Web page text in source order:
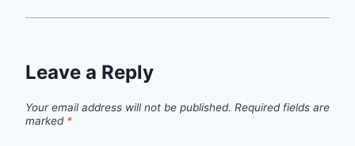
Leave a Reply
Your email address will not be published. Required fields are
marked *